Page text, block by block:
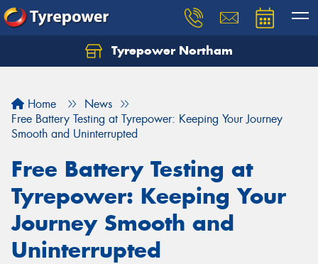
Tyrepower Northam
Home
News
Free Battery Testing at Tyrepower: Keeping Your Journey
Smooth and Uninterrupted
Free Battery Testing at
Tyrepower: Keeping Your
Journey Smooth and
Uninterrupted
Let us know what you need, and our team will